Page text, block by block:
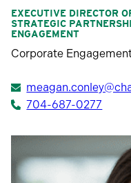
EXECUTIVE DIRECTOR
STRATEGIC
ENGAGEMENT
Corporate
704-687-0277